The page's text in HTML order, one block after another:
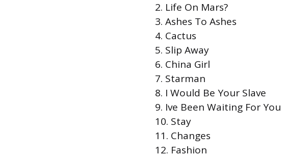
2. Life On Mars?
3. Ashes To Ashes
4. Cactus
5. Slip Away
6. China Girl
7. Starman
8. I Would Be Your Slave
9. Ive Been Waiting For You
10. Stay
11. Changes
12. Fashion